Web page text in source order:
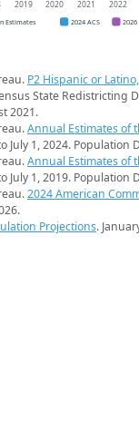
2019 2020 2021 2022
Estimates 2024 ACS 2026
P2 Hispanic or
State Redistricting
2021.
Annual Estimates of
July 1, 2024. Population
Annual Estimates of
July 1, 2019. Population
2024 American
Projections.